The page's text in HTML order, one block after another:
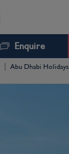
Enquire
Abu Dhabi Holidays